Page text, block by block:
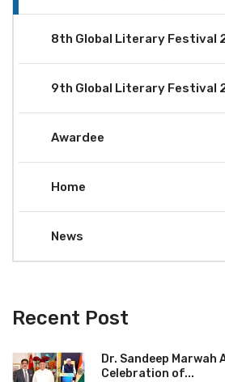
8th Global Literary Festival
9th Global Literary Festival
Awardee
Home
News
Recent Post
Dr. Sandeep
Celebration of...